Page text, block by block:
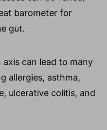
barometer for
gut.
can lead to many
allergies, asthma,
ulcerative colitis, and